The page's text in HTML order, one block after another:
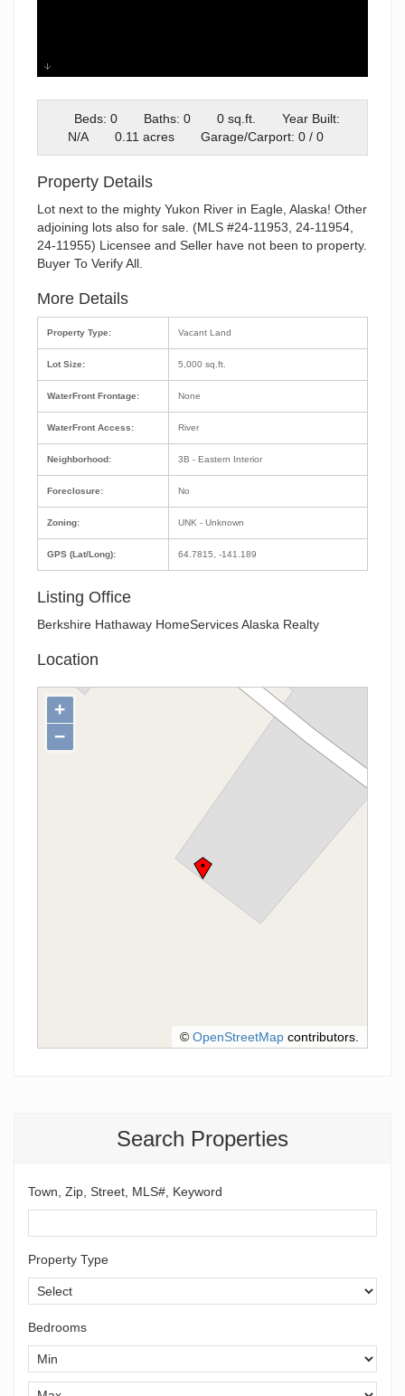
Search Properties
Town, Zip, Street, MLS#, Keyword
Property Type
Bedrooms
image000000
Beds: 0
Baths: 0 0 sq.ft.
Year Built:
N/A
0.11 acres Garage/Carport: 0 / 0
Property Details
Lot next to the mighty Yukon River in Eagle, Alaska! Other
adjoining lots also for sale. (MLS #24-11953, 24-11954,
24-11955) Licensee and Seller have not been to property.
Buyer To Verify All.
More Details
Property Type:
Lot Size:
WaterFront Frontage:
WaterFront Access:
Neighborhood:
Foreclosure:
Zoning:
GPS (Lat/Long):
Vacant Land
5,000 sq.ft.
None
River
3B - Eastern Interior
No
UNK - Unknown
64.7815, -141.189
Listing Office
Berkshire Hathaway HomeServices Alaska Realty
Location
+
−
© OpenStreetMap contributors.